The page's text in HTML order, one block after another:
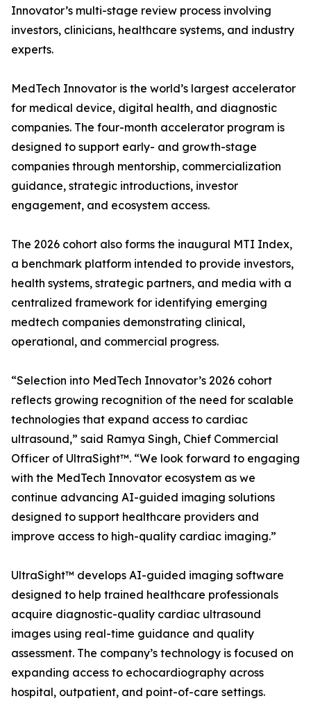
Innovator’s multi-stage review process involving
investors, clinicians, healthcare systems, and industry
experts.
MedTech Innovator is the world’s largest accelerator
for medical device, digital health, and diagnostic
companies. The four-month accelerator program is
designed to support early- and growth-stage
companies through mentorship, commercialization
guidance, strategic introductions, investor
engagement, and ecosystem access.
The 2026 cohort also forms the inaugural MTI Index,
a benchmark platform intended to provide investors,
health systems, strategic partners, and media with a
centralized framework for identifying emerging
medtech companies demonstrating clinical,
operational, and commercial progress.
“Selection into MedTech Innovator’s 2026 cohort
reflects growing recognition of the need for scalable
technologies that expand access to cardiac
ultrasound,” said Ramya Singh, Chief Commercial
Officer of UltraSight™. “We look forward to engaging
with the MedTech Innovator ecosystem as we
continue advancing AI-guided imaging solutions
designed to support healthcare providers and
improve access to high-quality cardiac imaging.”
UltraSight™ develops AI-guided imaging software
designed to help trained healthcare professionals
acquire diagnostic-quality cardiac ultrasound
images using real-time guidance and quality
assessment. The company’s technology is focused on
expanding access to echocardiography across
hospital, outpatient, and point-of-care settings.